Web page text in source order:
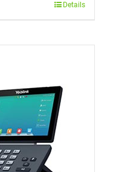
Details